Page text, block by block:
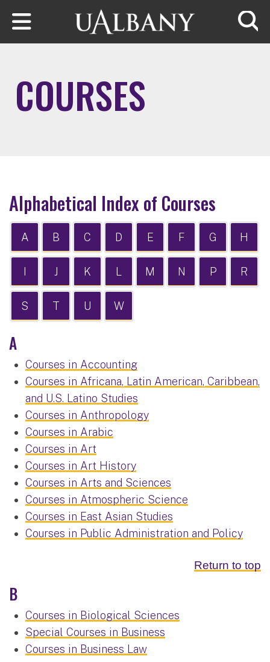
Skip to main content
COURSES
Alphabetical Index of Courses
A B C D E F G H
I J K L M N P R
S T U W
A
Courses in Accounting
Courses in Africana, Latin American, Caribbean,
and U.S. Latino Studies
Courses in Anthropology
Courses in Arabic
Courses in Art
Courses in Art History
Courses in Arts and Sciences
Courses in Atmospheric Science
Courses in East Asian Studies
Courses in Public Administration and Policy
Return to top
B
Courses in Biological Sciences
Special Courses in Business
Courses in Business Law